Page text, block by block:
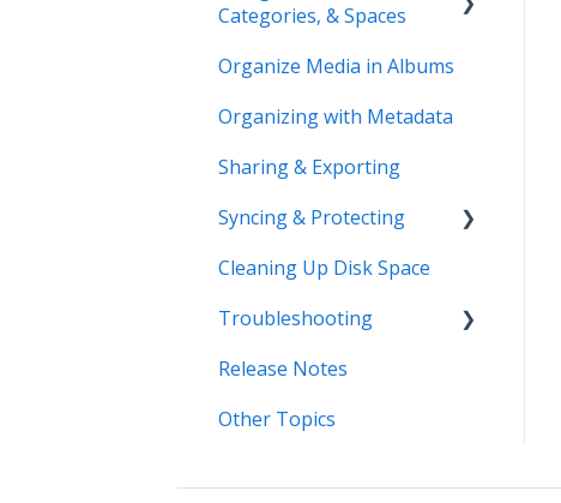
Categories, & Spaces
Spaces
Workflows
Organize Media in Albums
Organizing with Metadata
Sharing & Exporting
Syncing & Protecting
Control Device Storage
Keep Your Devices in
Adding Devices
Cleaning Up Disk Space
Troubleshooting
Error Messages
Syncing
Release Notes
Other Topics